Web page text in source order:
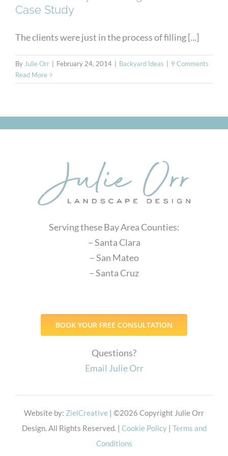
Case Study
The clients were just in the process of filling [...]
ByJulie Orr February 24, 2014 Backyard Ideas
9 Comments
Read More
Serving these Bay Area Counties:
– Santa Clara
– San Mateo
– Santa Cruz
BOOK YOUR FREE CONSULTATION
Questions?
Email Julie Orr
Website by: ZielCreative | ©2026 Copyright Julie Orr
Design. All Rights Reserved. | Cookie Policy| Terms and
Conditions